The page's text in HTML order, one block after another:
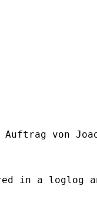
von
in a loglog